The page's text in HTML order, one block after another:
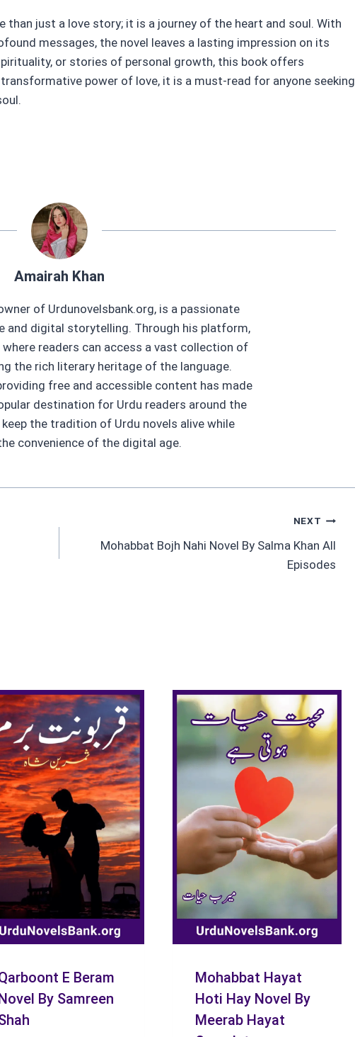
than just a love story; it is a journey of the heart and soul. With
messages, the novel leaves a lasting impression on its
or stories of personal growth, this book offers
power of love, it is a must-read for anyone seeking
Amairah Khan
of Urdunovelsbank.org, is a passionate
and digital storytelling. Through his platform,
where readers can access a vast collection of
the rich literary heritage of the language.
free and accessible content has made
destination for Urdu readers around the
the tradition of Urdu novels alive while
convenience of the digital age.
NEXT
Mohabbat Bojh Nahi Novel By Salma Khan All
Episodes
E Beram
By Samreen
Mohabbat Hayat
Hoti Hay Novel By
Meerab Hayat